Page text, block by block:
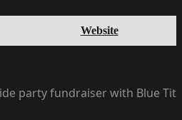
Website
party fundraiser with Blue Tit